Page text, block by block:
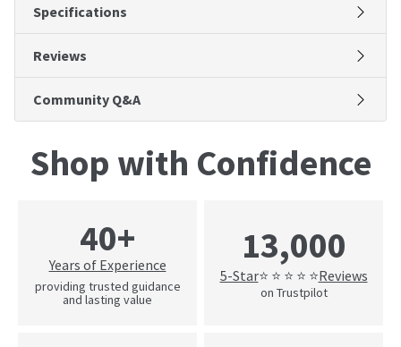
Specifications
Reviews
Community Q&A
Shop with Confidence
40+
Years of Experience
providing trusted guidance
and lasting value
13,000
5-Star⭐ ⭐ ⭐ ⭐ ⭐Reviews
on Trustpilot